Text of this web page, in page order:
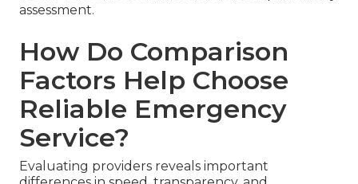
assessment.
How Do Comparison
Factors Help Choose
Reliable Emergency
Service?
Evaluating providers reveals important